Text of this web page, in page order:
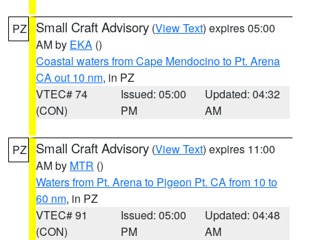
PZ Small Craft Advisory (View Text) expires 05:00
AM by EKA ()
Coastal waters from Cape Mendocino to Pt. Arena
CA out 10 nm, in PZ
VTEC# 74
(CON)
Issued: 05:00
PM
Updated: 04:32
AM
PZ Small Craft Advisory (View Text) expires 11:00
AM by MTR ()
Waters from Pt. Arena to Pigeon Pt. CA from 10 to
60 nm, in PZ
VTEC# 91
(CON)
Issued: 05:00
PM
Updated: 04:48
AM